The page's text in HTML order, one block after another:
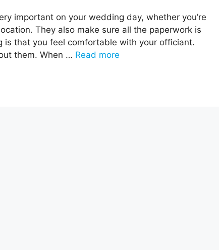
important on your wedding day, whether you’re
They also make sure all the paperwork is
is that you feel comfortable with your officiant.
them. When … Read more